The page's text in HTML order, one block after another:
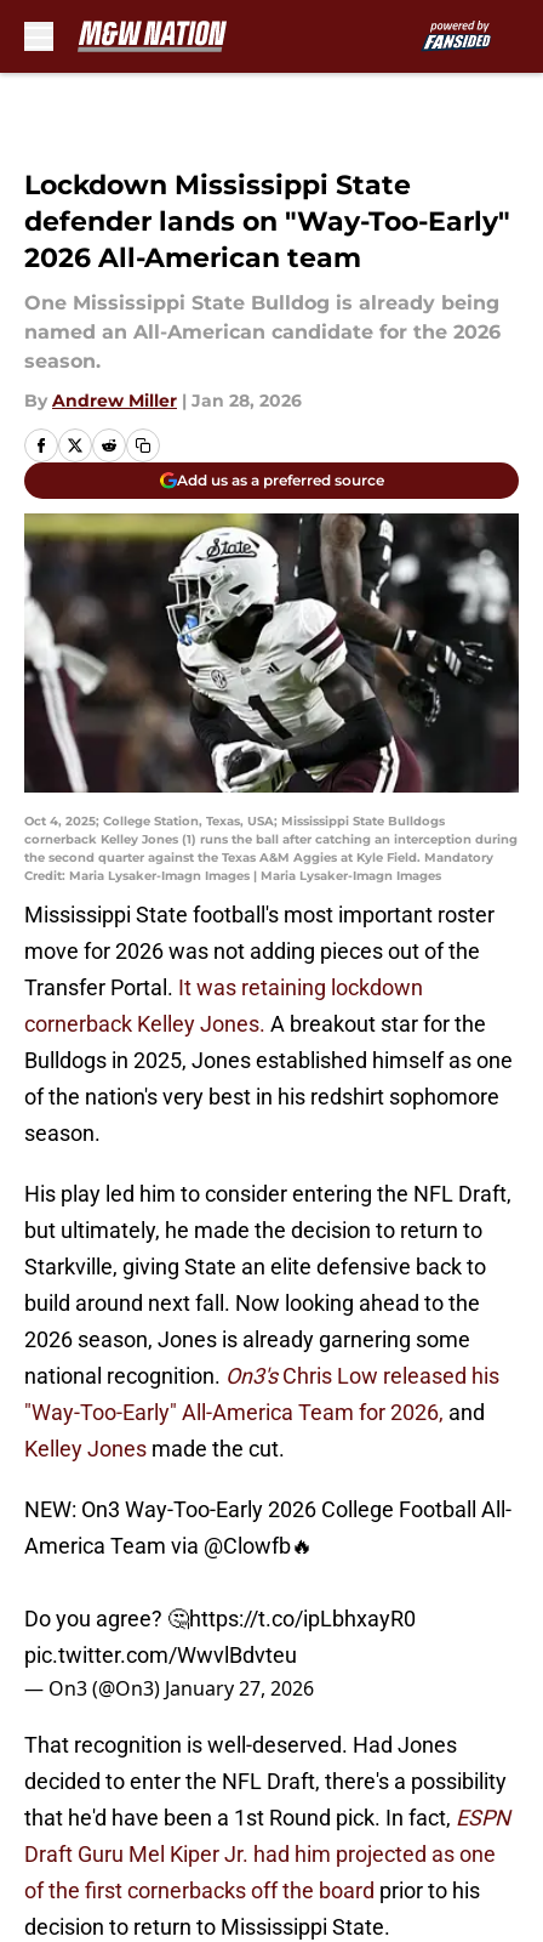
Lockdown Mississippi State
defender lands on "Way-Too-Early"
2026 All-American team
One Mississippi State Bulldog is already being
named an All-American candidate for the 2026
season.
By Andrew Miller | Jan 28, 2026
Add us as a preferred source
Oct 4, 2025; College Station, Texas, USA; Mississippi State Bulldogs
cornerback Kelley Jones (1) runs the ball after catching an interception during
the second quarter against the Texas A&M Aggies at Kyle Field. Mandatory
Credit: Maria Lysaker-Imagn Images | Maria Lysaker-Imagn Images
Mississippi State football's most important roster
move for 2026 was not adding pieces out of the
Transfer Portal. It was retaining lockdown
cornerback Kelley Jones. A breakout star for the
Bulldogs in 2025, Jones established himself as one
of the nation's very best in his redshirt sophomore
season.
His play led him to consider entering the NFL Draft,
but ultimately, he made the decision to return to
Starkville, giving State an elite defensive back to
build around next fall. Now looking ahead to the
2026 season, Jones is already garnering some
national recognition. On3'sChris Low released his
"Way-Too-Early" All-America Team for 2026, and
Kelley Jones made the cut.
NEW: On3 Way-Too-Early 2026 College Football All-
America Team via @Clowfb🔥
Do you agree? 🤔https://t.co/ipLbhxayR0
pic.twitter.com/WwvlBdvteu
— On3 (@On3) January 27, 2026
That recognition is well-deserved. Had Jones
decided to enter the NFL Draft, there's a possibility
that he'd have been a 1st Round pick. In fact, ESPN
Draft Guru Mel Kiper Jr. had him projected as one
of the first cornerbacks off the board prior to his
decision to return to Mississippi State.